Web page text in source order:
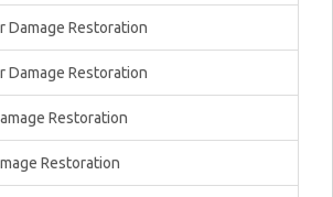
Damage Restoration
Damage Restoration
Restoration
Restoration